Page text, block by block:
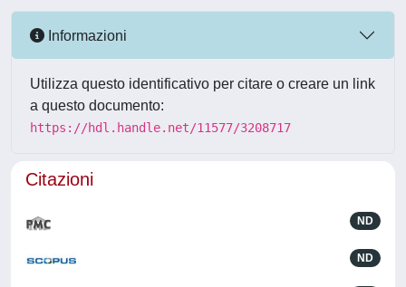
Informazioni
Utilizza questo identificativo per citare o creare un link
a questo documento:
https://hdl.handle.net/11577/3208717
Citazioni
ND
ND